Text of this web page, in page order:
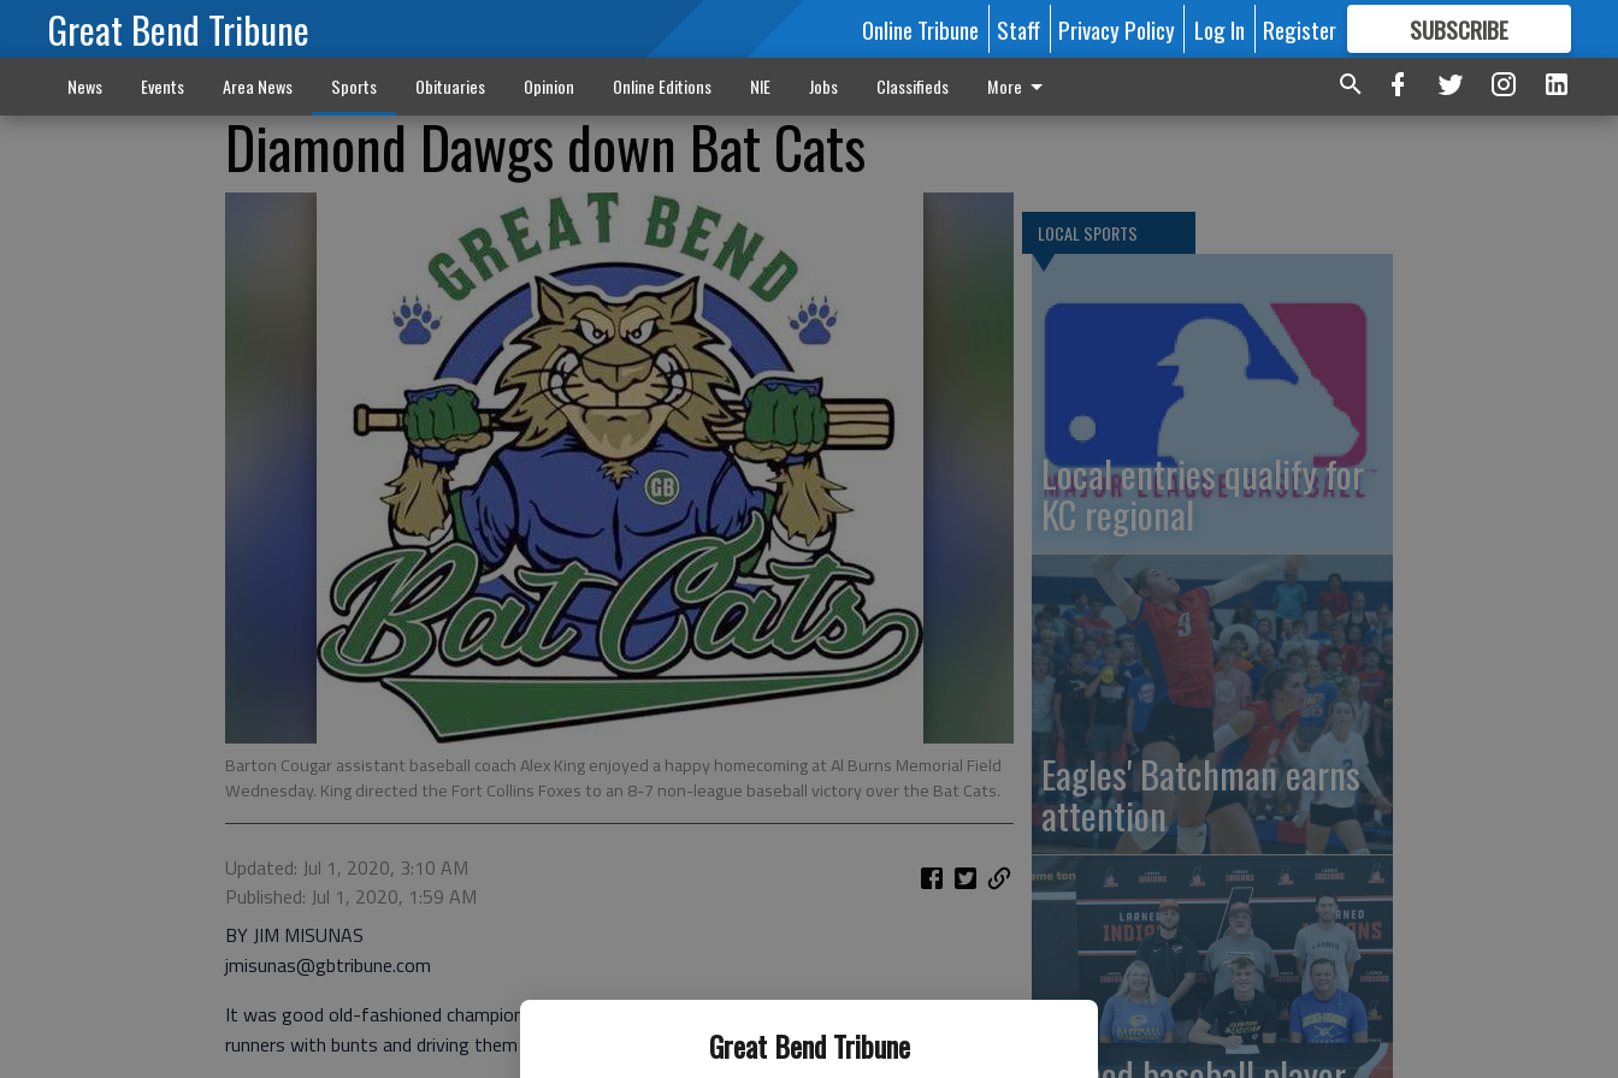
Great Bend Tribune
Great Bend Tribune Online Tribune Staff Privacy Policy Log In Register SUBSCRIBE
FORMORE GREAT CONTENT
News Events Area News Sports Obituaries Opinion Online Editions NIE Jobs Classifieds More
Diamond Dawgs down Bat Cats
Barton Cougar assistant baseball coach Alex King enjoyed a happy homecoming at Al Burns Memorial Field
Wednesday. King directed the Fort Collins Foxes to an 8-7 non-league baseball victory over the Bat Cats.
Updated: Jul 1, 2020, 3:10 AM
Published: Jul 1, 2020, 1:59 AM
BY JIM MISUNAS
jmisunas@gbtribune.com
It was good old-fashioned championship baseball — outstanding defense and pitching, moving
runners with bunts and driving them home with sacrifice flies.
LOCAL SPORTS
Local entries qualify for
KC regional
Eagles' Batchman earns
attention